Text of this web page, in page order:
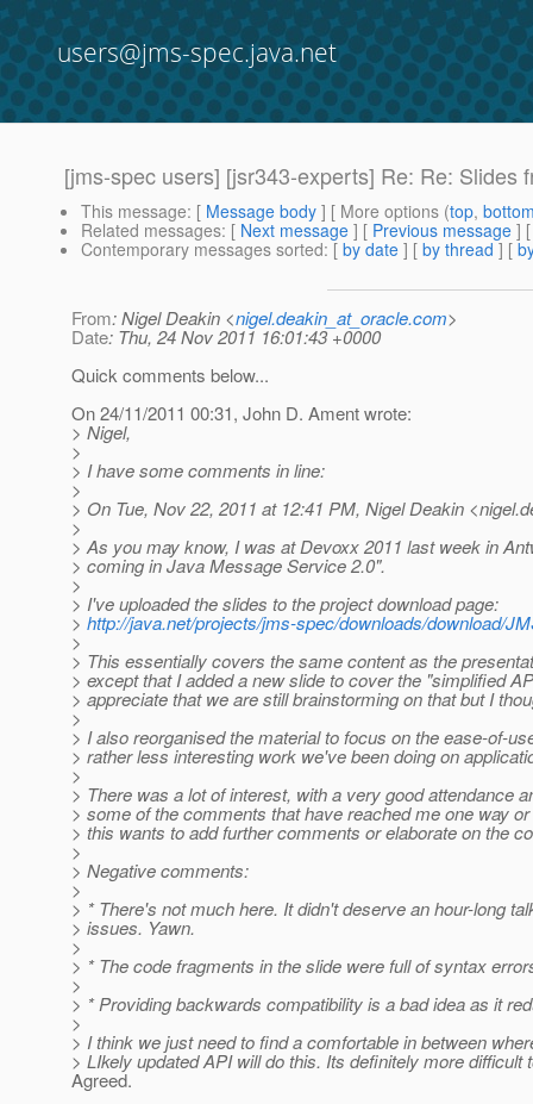
users@jms-spec.java.net
[jms-spec users] [jsr343-experts] Re: Re: Slides
This message: [ Message body ] [ More options (top,
Related messages: [ Next message ] [ Previous message ]
Contemporary messages sorted: [ by date ] [ by thread ] [
From: Nigel Deakin <nigel.deakin_at_oracle.com>
Date: Thu, 24 Nov 2011 16:01:43 +0000
Quick comments below...
On 24/11/2011 00:31, John D. Ament wrote:
> Nigel,
>
> I have some comments in line:
>
> On Tue, Nov 22, 2011 at 12:41 PM, Nigel Deakin
>
> As you may know, I was at Devoxx 2011 last week in
> coming in Java Message Service 2.0".
>
> I've uploaded the slides to the project download page:
> http://java.net/projects/jms-spec/downloads/download/
>
> This essentially covers the same content as the
> except that I added a new slide to cover the "simplified
> appreciate that we are still brainstorming on that but I
>
> I also reorganised the material to focus on the ease-of-
> rather less interesting work we've been doing on
>
> There was a lot of interest, with a very good attendance
> some of the comments that have reached me one way
> this wants to add further comments or elaborate on the
>
> Negative comments:
>
> * There's not much here. It didn't deserve an hour-long
> issues. Yawn.
>
> * The code fragments in the slide were full of syntax
>
> * Providing backwards compatibility is a bad idea as it
>
> I think we just need to find a comfortable in between
> LIkely updated API will do this. Its definitely more
Agreed.